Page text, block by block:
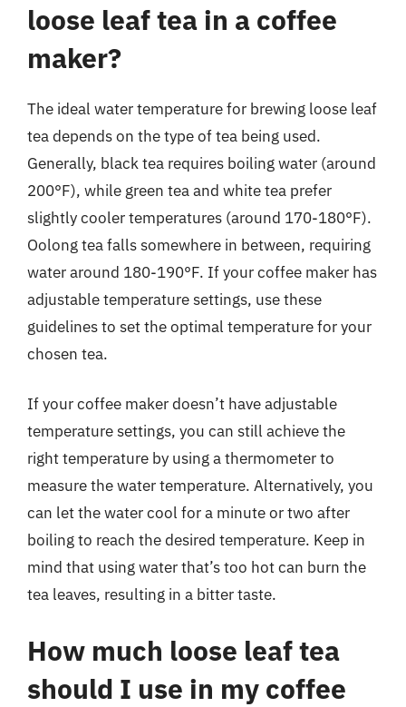
loose leaf tea in a coffee
maker?
The ideal water temperature for brewing loose leaf
tea depends on the type of tea being used.
Generally, black tea requires boiling water (around
200°F), while green tea and white tea prefer
slightly cooler temperatures (around 170-180°F).
Oolong tea falls somewhere in between, requiring
water around 180-190°F. If your coffee maker has
adjustable temperature settings, use these
guidelines to set the optimal temperature for your
chosen tea.
If your coffee maker doesn’t have adjustable
temperature settings, you can still achieve the
right temperature by using a thermometer to
measure the water temperature. Alternatively, you
can let the water cool for a minute or two after
boiling to reach the desired temperature. Keep in
mind that using water that’s too hot can burn the
tea leaves, resulting in a bitter taste.
How much loose leaf tea
should I use in my coffee